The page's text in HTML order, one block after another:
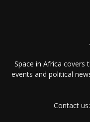
Space in Africa covers
events and political
Contact us: